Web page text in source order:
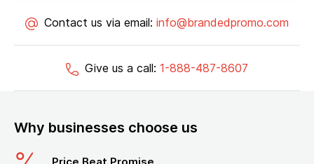
Contact us via email: info@brandedpromo.com
Give us a call: 1-888-487-8607
Why businesses choose us
Price Beat Promise